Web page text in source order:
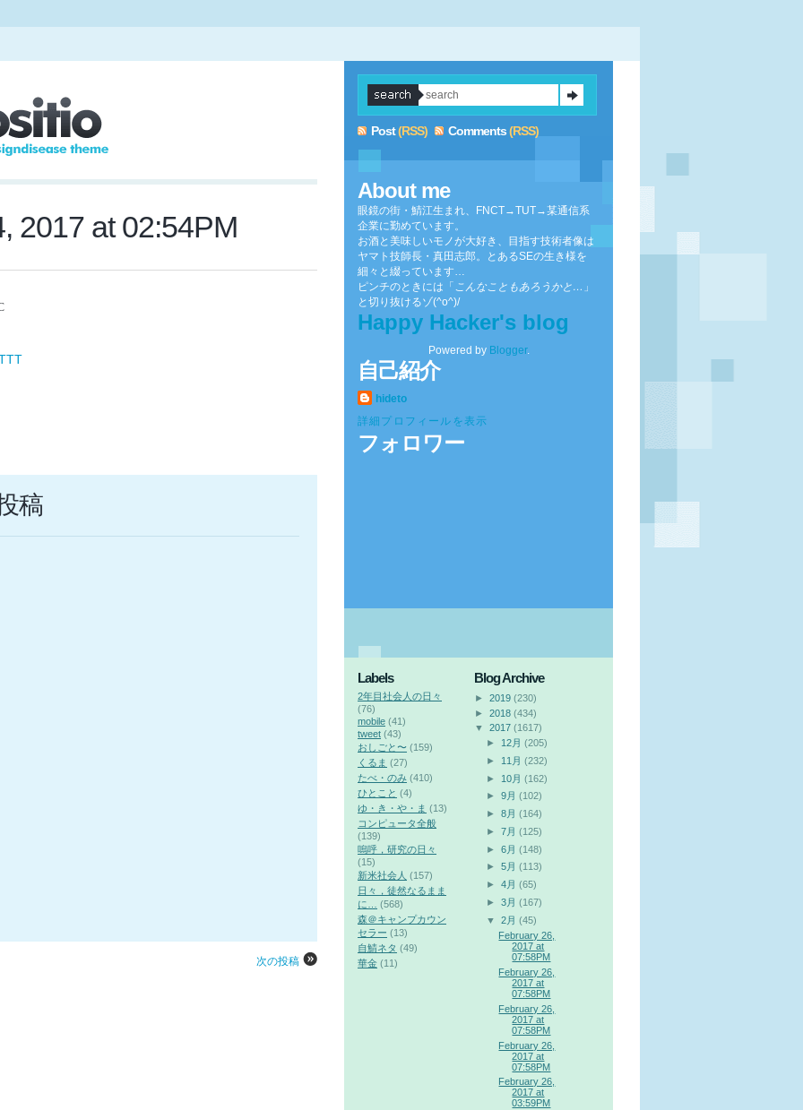
2017 at 02:54PM
稿
次の投稿
Post(RSS) Comments(RSS)
About me
眼鏡の街・鯖江生まれ、FNCT→TUT→某通信系
企業に勤めています。
お酒と美味しいモノが大好き、目指す技術者像は
ヤマト技師長・真田志郎。とあるSEの生き様を
細々と綴っています…
ピンチのときには「 こんなこともあろうかと… 」
と切り抜けるゾ(^o^)/
Happy Hacker's blog
Powered by Blogger.
自己紹介
hideto
詳細プロフィールを表示
フォロワー
Labels
2年目社会人の日々
(76)
mobile (41)
tweet (43)
おしごと〜 (159)
くるま (27)
たべ・のみ (410)
ひとこと (4)
ゆ・き・や・ま (13)
コンピュータ全般
(139)
嗚呼，研究の日々
(15)
新米社会人 (157)
日々，徒然なるまま
に…
(568)
森＠キャンプカウン
セラー (13)
自鯖ネタ (49)
華金 (11)
Blog Archive
► 2019 (230)
► 2018 (434)
▼
2017 (1617)
► 12月 (205)
► 11月 (232)
► 10月 (162)
►9月 (102)
►8月 (164)
►7月 (125)
►6月 (148)
►5月 (113)
►4月 (65)
►3月 (167)
▼
2月 (45)
February 26,
2017 at
07:58PM
February 26,
2017 at
07:58PM
February 26,
2017 at
07:58PM
February 26,
2017 at
07:58PM
February 26,
2017 at
03:59PM